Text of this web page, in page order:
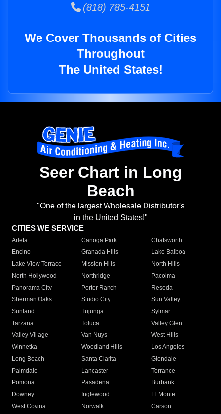
(818) 785-4151
We Cover Thousands of Cities
Throughout
The United States!
Seer Chart in Long
Beach
"One of the largest Wholesale Distributor's
in the United States!"
CITIES WE SERVICE
Arleta Canoga Park
Chatsworth
Encino
Granada Hills
Lake Balboa
Lake View Terrace
Mission Hills
North Hills
North Hollywood
Northridge
Pacoima
Panorama City
Porter Ranch
Reseda
Sherman Oaks
Studio City
Sun Valley
Sunland
Tujunga
Sylmar
Tarzana
Toluca
Valley Glen
Valley Village
Van Nuys
West Hills
Winnetka
Woodland Hills
Los Angeles
Long Beach
Santa Clarita
Glendale
Palmdale
Lancaster
Torrance
Pomona
Pasadena
Burbank
Downey
Inglewood
El Monte
West Covina
Norwalk
Carson